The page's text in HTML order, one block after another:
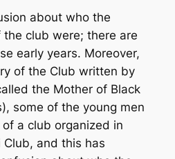
about who the
club were; there are
early years. Moreover,
of the Club written by
the Mother of Black
some of the young men
a club organized in
and this has